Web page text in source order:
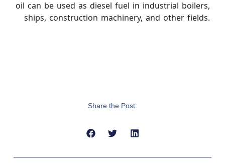
oil can be used as diesel fuel in industrial boilers,
ships, construction machinery, and other fields.
Share the Post: